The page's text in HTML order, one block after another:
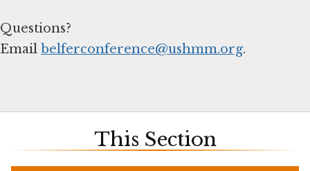
Questions?
Email belferconference@ushmm.org.
This Section